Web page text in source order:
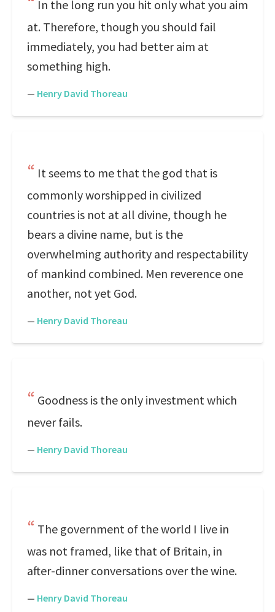
In the long run you hit only what you aim
at. Therefore, though you should fail
immediately, you had better aim at
something high.
— Henry David Thoreau
It seems to me that the god that is
commonly worshipped in civilized
countries is not at all divine, though he
bears a divine name, but is the
overwhelming authority and respectability
of mankind combined. Men reverence one
another, not yet God.
— Henry David Thoreau
Goodness is the only investment which
never fails.
— Henry David Thoreau
The government of the world I live in
was not framed, like that of Britain, in
after-dinner conversations over the wine.
— Henry David Thoreau